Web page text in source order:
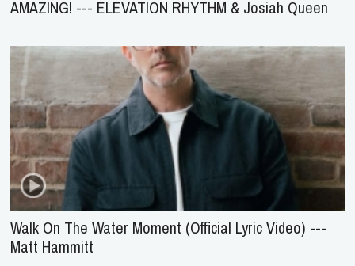
AMAZING! --- ELEVATION RHYTHM & Josiah Queen
Walk On The Water Moment (Official Lyric Video) ---
Matt Hammitt